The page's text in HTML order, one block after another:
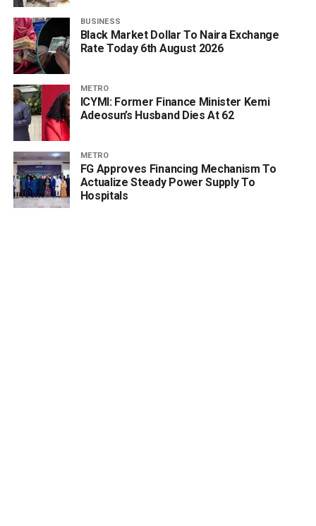
BUSINESS
Black Market Dollar To Naira Exchange
Rate Today 6th August 2026
METRO
ICYMI: Former Finance Minister Kemi
Adeosun’s Husband Dies At 62
METRO
FG Approves Financing Mechanism To
Actualize Steady Power Supply To
Hospitals